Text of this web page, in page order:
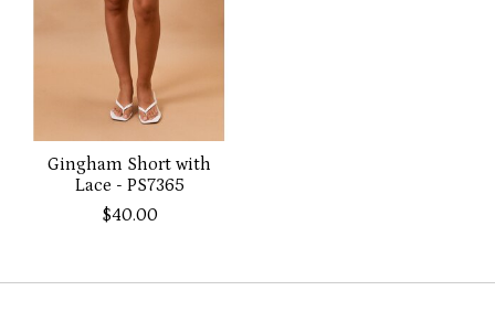
Gingham Short with
Lace - PS7365
$40.00